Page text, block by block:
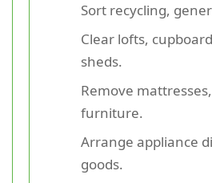
Sort recycling,
Clear lofts,
sheds.
Remove
furniture.
Arrange appliance
goods.